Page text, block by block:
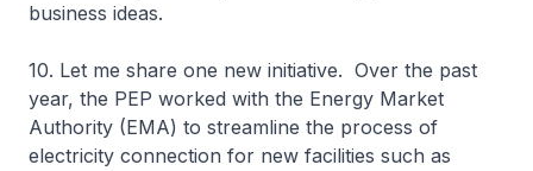
business ideas.
10. Let me share one new initiative. Over the past
year, the PEP worked with the Energy Market
Authority (EMA) to streamline the process of
electricity connection for new facilities such as